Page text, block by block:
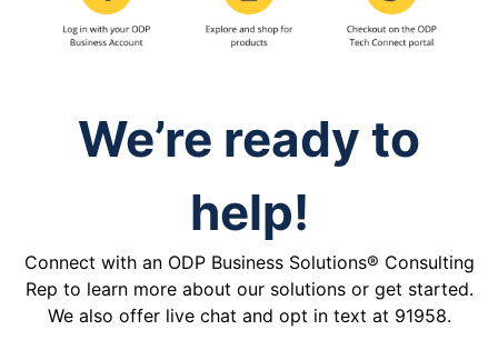
We’re ready to
help!
Connect with an ODP Business Solutions® Consulting
Rep to learn more about our solutions or get started.
We also offer live chat and opt in text at 91958.